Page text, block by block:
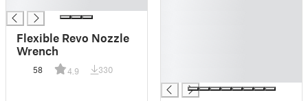
Flexible Revo Nozzle
Wrench
58 4.9 330